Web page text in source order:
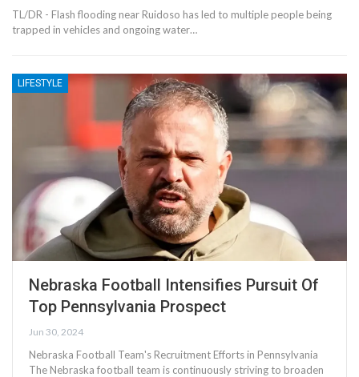
TL/DR - Flash flooding near Ruidoso has led to multiple people being
trapped in vehicles and ongoing water…
LIFESTYLE
Nebraska Football Intensifies Pursuit Of
Top Pennsylvania Prospect
Jun 30, 2024
Nebraska Football Team's Recruitment Efforts in Pennsylvania
The Nebraska football team is continuously striving to broaden